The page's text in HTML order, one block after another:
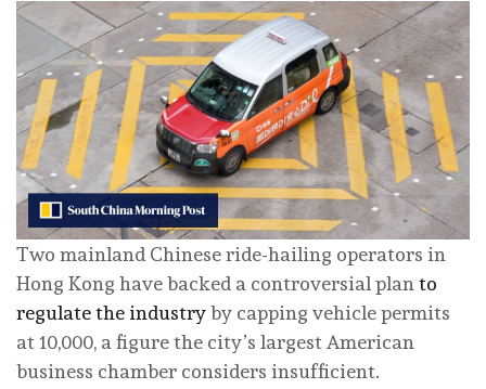
Two mainland Chinese ride-hailing operators in
Hong Kong have backed a controversial plan to
regulate the industryby capping vehicle permits
at 10,000, a figure the city’s largest American
business chamber considers insufficient.